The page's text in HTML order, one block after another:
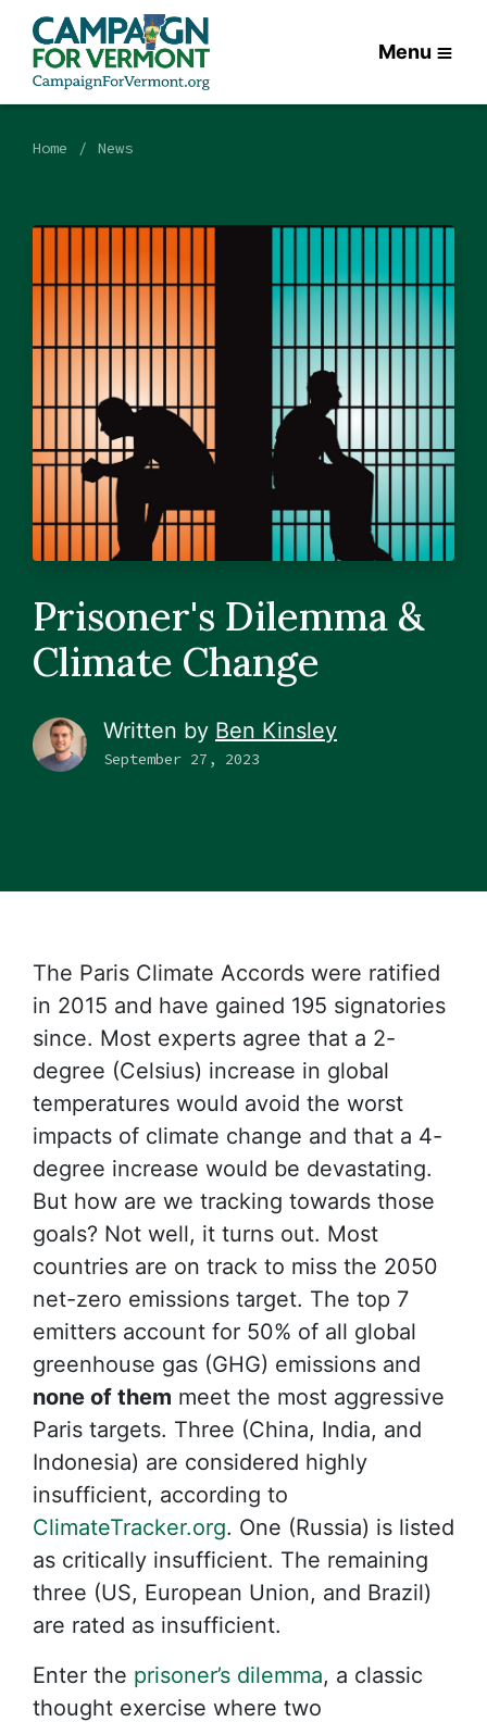
Menu
Home News
Prisoner's Dilemma &
Climate Change
Written by Ben Kinsley
September 27, 2023
The Paris Climate Accords were ratified
in 2015 and have gained 195 signatories
since. Most experts agree that a 2-
degree (Celsius) increase in global
temperatures would avoid the worst
impacts of climate change and that a 4-
degree increase would be devastating.
But how are we tracking towards those
goals? Not well, it turns out. Most
countries are on track to miss the 2050
net-zero emissions target. The top 7
emitters account for 50% of all global
greenhouse gas (GHG) emissions and
none of them meet the most aggressive
Paris targets. Three (China, India, and
Indonesia) are considered highly
insufficient, according to
ClimateTracker.org. One (Russia) is listed
as critically insufficient. The remaining
three (US, European Union, and Brazil)
are rated as insufficient.
Enter the prisoner’s dilemma, a classic
thought exercise where two